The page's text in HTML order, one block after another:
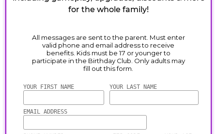
for the whole family!